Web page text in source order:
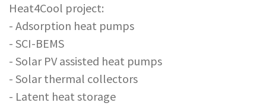
Heat4Cool project:
- Adsorption heat pumps
- SCI-BEMS
- Solar PV assisted heat pumps
- Solar thermal collectors
- Latent heat storage